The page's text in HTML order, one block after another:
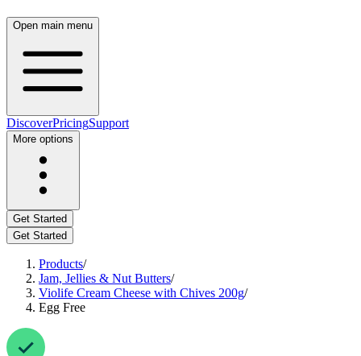
Open main menu
DiscoverPricingSupport
More options
Get Started
Get Started
Products/
Jam, Jellies & Nut Butters/
Violife Cream Cheese with Chives 200g/
Egg Free